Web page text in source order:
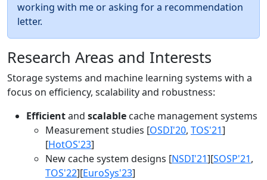
working with me or asking for a recommendation
letter.
Research Areas and Interests
Storage systems and machine learning systems with a
focus on efficiency, scalability and robustness:
Efficientand scalable cache management systems
Measurement studies [OSDI'20, TOS'21]
[HotOS'23]
New cache system designs [NSDI'21][SOSP'21,
TOS'22][EuroSys'23]